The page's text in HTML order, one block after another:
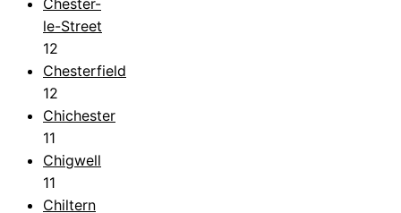
le-Street
12
Chesterfield
12
Chichester
11
Chigwell
11
Chiltern